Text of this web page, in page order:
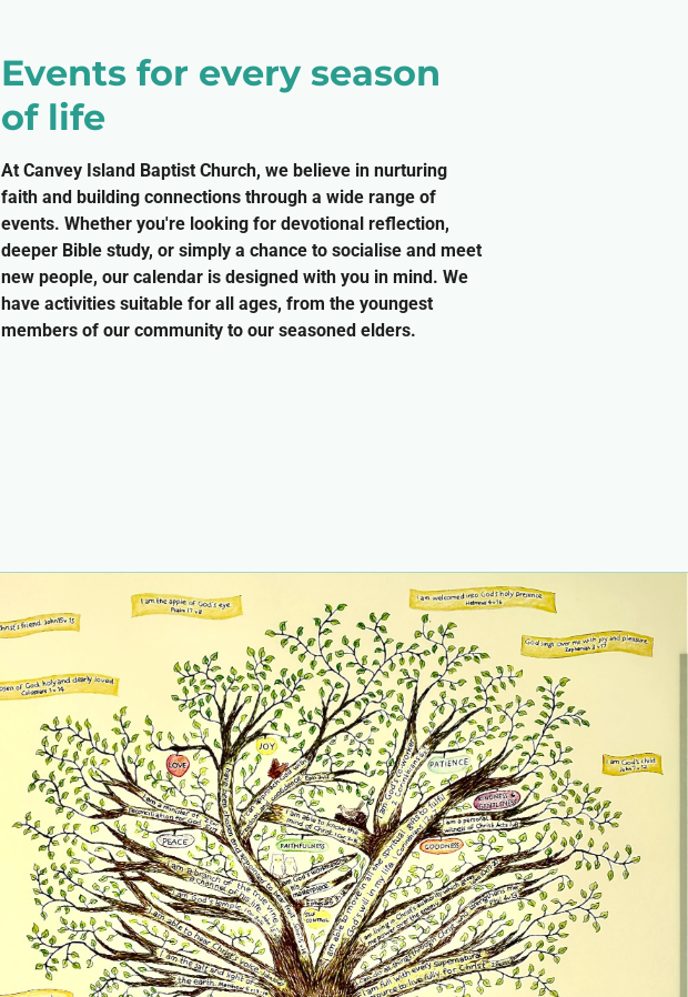
Events for every season
of life
At Canvey Island Baptist Church, we believe in nurturing
faith and building connections through a wide range of
events. Whether you're looking for devotional reflection,
deeper Bible study, or simply a chance to socialise and meet
new people, our calendar is designed with you in mind. We
have activities suitable for all ages, from the youngest
members of our community to our seasoned elders.